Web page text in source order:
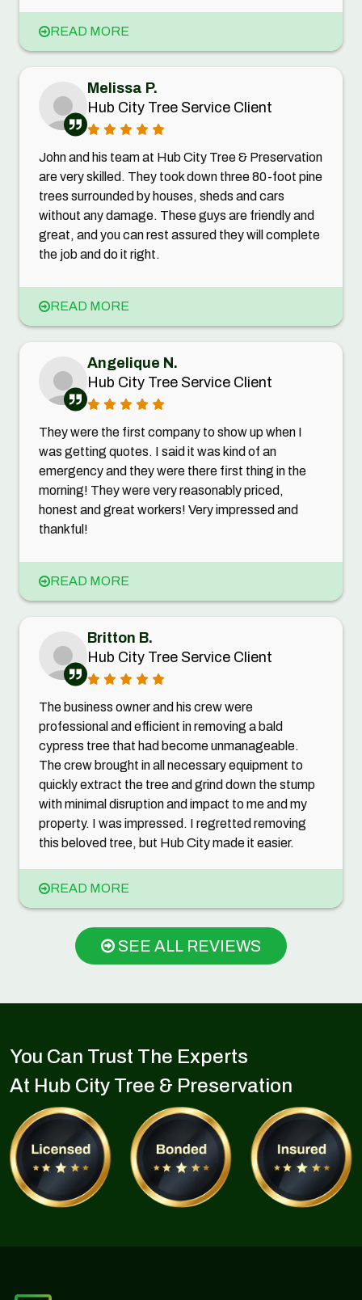
READ MORE
Melissa P.
Hub City Tree Service Client
John and his team at Hub City Tree & Preservation
are very skilled. They took down three 80-foot pine
trees surrounded by houses, sheds and cars
without any damage. These guys are friendly and
great, and you can rest assured they will complete
the job and do it right.
READ MORE
Angelique N.
Hub City Tree Service Client
They were the first company to show up when I
was getting quotes. I said it was kind of an
emergency and they were there first thing in the
morning! They were very reasonably priced,
honest and great workers! Very impressed and
thankful!
READ MORE
Britton B.
Hub City Tree Service Client
The business owner and his crew were
professional and efficient in removing a bald
cypress tree that had become unmanageable.
The crew brought in all necessary equipment to
quickly extract the tree and grind down the stump
with minimal disruption and impact to me and my
property. I was impressed. I regretted removing
this beloved tree, but Hub City made it easier.
READ MORE
SEE ALL REVIEWS
You Can Trust The Experts
At Hub City Tree & Preservation